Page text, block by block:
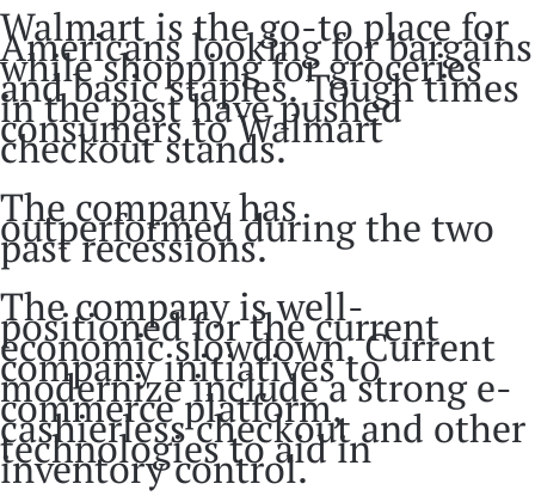
Walmart is the go-to place for
Americans looking for bargains
while shopping for groceries
and basic staples. Tough times
in the past have pushed
consumers to Walmart
checkout stands.
The company has
outperformed during the two
past recessions.
The company is well-
positioned for the current
economic slowdown. Current
company initiatives to
modernize include a strong e-
commerce platform,
cashierless checkout and other
technologies to aid in
inventory control.